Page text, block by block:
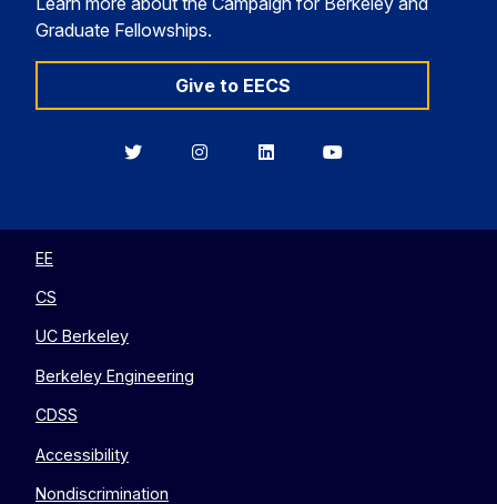
Graduate Fellowships.
Give to EECS
BerkeleyBerkeleyBerkeleyBerkeley
EE
CS
UC Berkeley
Berkeley Engineering
CDSS
Accessibility
Nondiscrimination